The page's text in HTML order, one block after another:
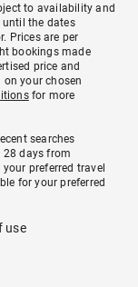
to availability and
until the dates
Prices are per
bookings made
price and
your chosen
for more
searches
28 days from
preferred travel
for your preferred
use